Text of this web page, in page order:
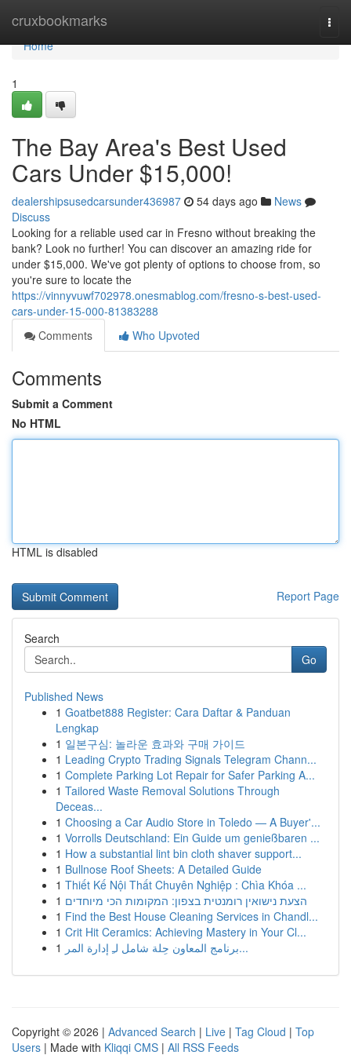
cruxbookmarks
Home
Home
1
The Bay Area's Best Used
Cars Under $15,000!
dealershipsusedcarsunder436987 54 days ago
News
Discuss
Looking for a reliable used car in Fresno without breaking the
bank? Look no further! You can discover an amazing ride for
under $15,000. We've got plenty of options to choose from, so
you're sure to locate the
https://vinnyvuwf702978.onesmablog.com/fresno-s-best-used-
cars-under-15-000-81383288
Comments
Who Upvoted
Comments
Submit a Comment
No HTML
HTML is disabled
Report Page
Search
Go
Published News
1 Goatbet888 Register: Cara Daftar & Panduan
Lengkap
1 일본구심: 놀라운 효과와 구매 가이드
1 Leading Crypto Trading Signals Telegram Chann...
1 Complete Parking Lot Repair for Safer Parking A...
1 Tailored Waste Removal Solutions Through
Deceas...
1 Choosing a Car Audio Store in Toledo — A Buyer'...
1 Vorrolls Deutschland: Ein Guide um genießbaren ...
1 How a substantial lint bin cloth shaver support...
1 Bullnose Roof Sheets: A Detailed Guide
1 Thiết Kế Nội Thất Chuyên Nghiệp : Chìa Khóa ...
1 הצעת נישואין רומנטית בצפון: המקומות הכי מיוחדים
1 Find the Best House Cleaning Services in Chandl...
1 Crit Hit Ceramics: Achieving Mastery in Your Cl...
1
برنامج المعاون حِلة شامل لـِ إدارة المر...
Copyright © 2026 | Advanced Search | Live | Tag Cloud | Top
Users | Made with Kliqqi CMS | All RSS Feeds